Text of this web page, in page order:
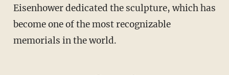
Eisenhower dedicated the sculpture, which has
become one of the most recognizable
memorials in the world.